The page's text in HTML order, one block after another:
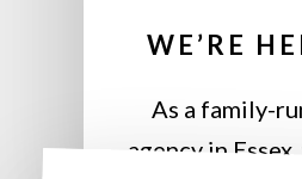
WE’RE
As a family-
agency in